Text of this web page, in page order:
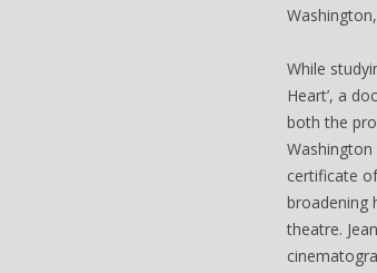
While
Heart’, a
both the
certificate
broadening
theatre.